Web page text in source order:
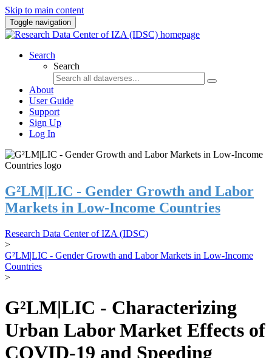
Skip to main content
Toggle navigation
Search
Search
About
User Guide
Support
Sign Up
Log In
G²LM|LIC - Gender Growth and Labor
Markets in Low-Income Countries
Research Data Center of IZA (IDSC)
>
G²LM|LIC - Gender Growth and Labor Markets in Low-Income
Countries
>
G²LM|LIC - Characterizing
Urban Labor Market Effects of
COVID-19 and Speeding